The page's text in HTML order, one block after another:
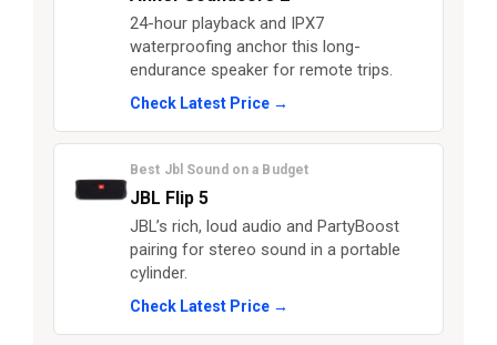
24-hour playback and IPX7
waterproofing anchor this long-
endurance speaker for remote trips.
Check Latest Price →
Best Jbl Sound on a Budget
JBL Flip 5
JBL’s rich, loud audio and PartyBoost
pairing for stereo sound in a portable
cylinder.
Check Latest Price →